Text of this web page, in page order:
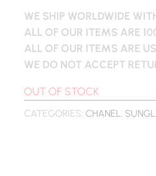
WE SHIP WORLDWIDE
ALL OF OUR ITEMS ARE
ALL OF OUR ITEMS ARE
WE DO NOT ACCEPT
OUT OF STOCK
CATEGORIES:CHANEL ,